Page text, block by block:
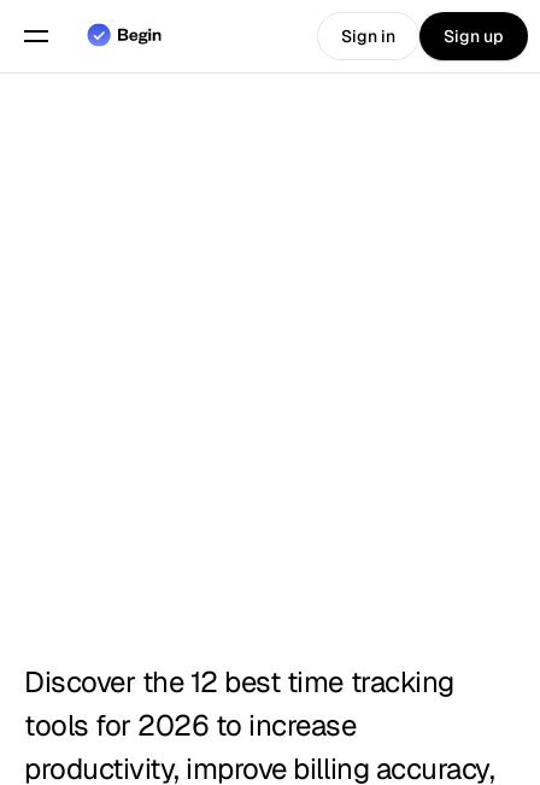
Catering
Sign in Sign up
Discover the 12 best time tracking
tools for 2026 to increase
productivity, improve billing accuracy,